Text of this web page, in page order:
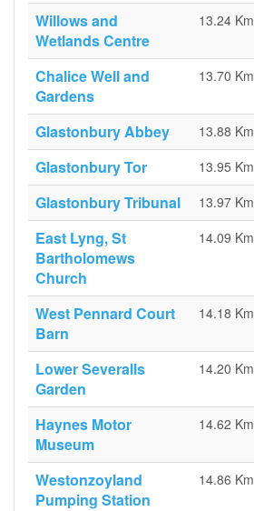
Willows and
Wetlands Centre
13.24 Km
Chalice Well and
Gardens
13.70 Km
Glastonbury Abbey 13.88 Km
Glastonbury Tor 13.95 Km
Glastonbury Tribunal 13.97 Km
East Lyng, St
Bartholomews
Church
14.09 Km
West Pennard Court
Barn
14.18 Km
Lower Severalls
Garden
14.20 Km
Haynes Motor
Museum
14.62 Km
Westonzoyland
Pumping Station
14.86 Km